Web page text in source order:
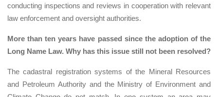
conducting inspections and reviews in cooperation with relevant
law enforcement and oversight authorities.
More than ten years have passed since the adoption of the
Long Name Law. Why has this issue still not been resolved?
The cadastral registration systems of the Mineral Resources
and Petroleum Authority and the Ministry of Environment and